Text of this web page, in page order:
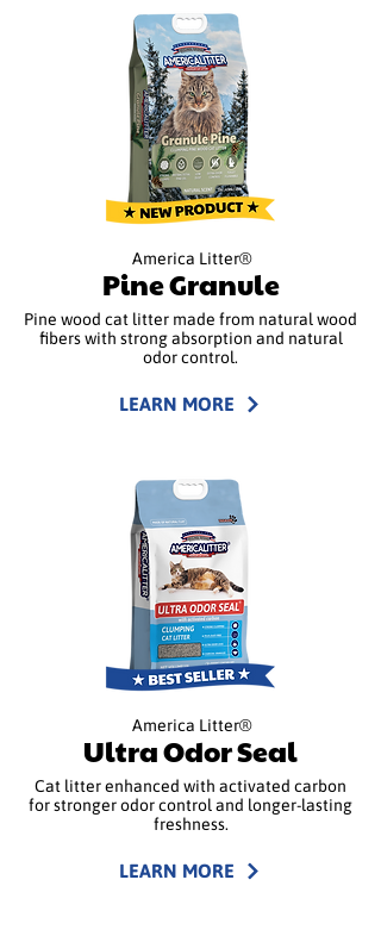
America Litter®
Pine Granule
Pine wood cat litter made from natural wood
fibers with strong absorption and natural
odor control.
LEARN MORE
America Litter®
Ultra Odor Seal
Cat litter enhanced with activated carbon
for stronger odor control and longer-lasting
freshness.
LEARN MORE